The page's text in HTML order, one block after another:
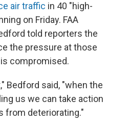
air traffic in 40 "high-
on Friday. FAA
told reporters the
the pressure at those
compromised.
Bedford said, "when the
us we can take action
from deteriorating."